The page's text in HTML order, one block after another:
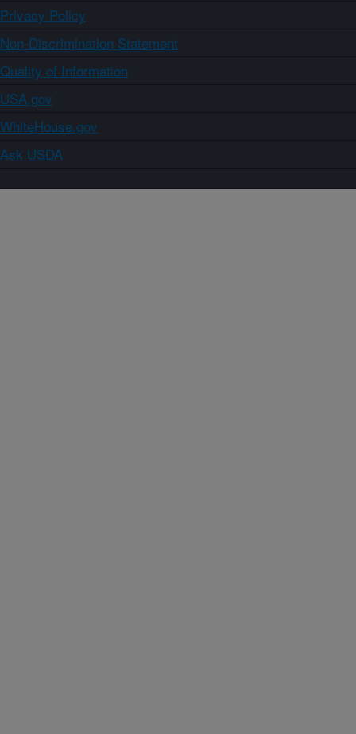
Privacy Policy
Non-Discrimination Statement
Quality of Information
USA.gov
WhiteHouse.gov
Ask USDA